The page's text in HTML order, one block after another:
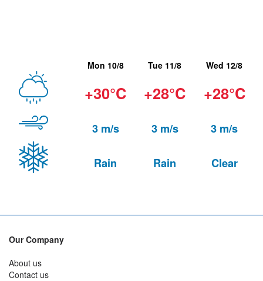
Mon 10/8 Tue 11/8 Wed 12/8
+30°C +28°C +28°C
3 m/s 3 m/s 3 m/s
Rain Rain Clear
Our Company
About us
Contact us